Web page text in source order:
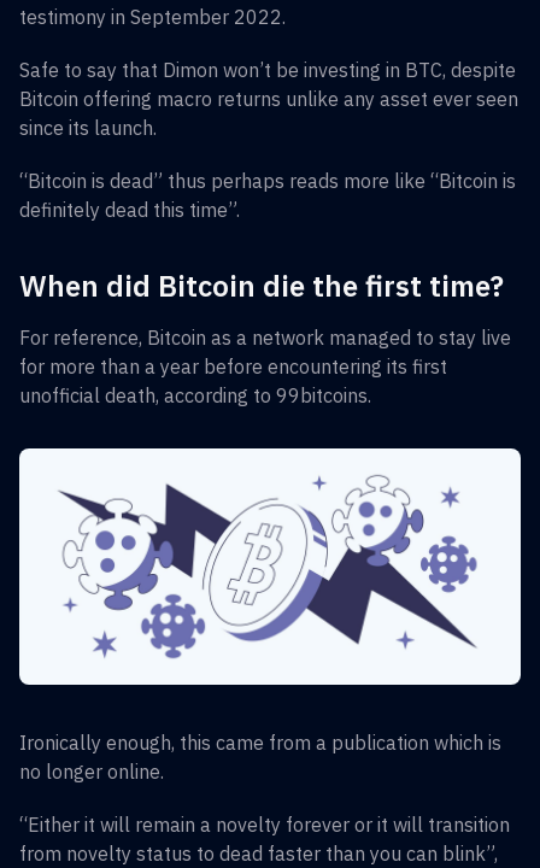
testimony in September 2022.
Safe to say that Dimon won’t be investing in BTC, despite
Bitcoin offering macro returns unlike any asset ever seen
since its launch.
“Bitcoin is dead” thus perhaps reads more like “Bitcoin is
definitely dead this time”.
When did Bitcoin die the first time?
For reference, Bitcoin as a network managed to stay live
for more than a year before encountering its first
unofficial death, according to 99bitcoins.
Ironically enough, this came from a publication which is
no longer online.
“Either it will remain a novelty forever or it will transition
from novelty status to dead faster than you can blink”,